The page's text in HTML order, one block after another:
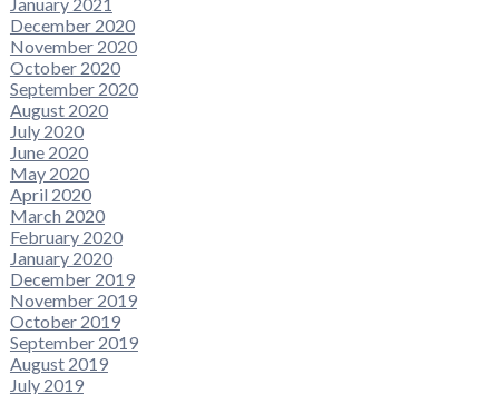
December 2020
November 2020
October 2020
September 2020
August 2020
July 2020
June 2020
May 2020
April 2020
March 2020
February 2020
January 2020
December 2019
November 2019
October 2019
September 2019
August 2019
July 2019